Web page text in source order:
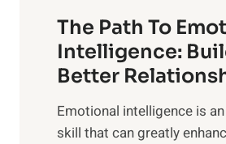
i
s
e
M
a
n
g
b
The Path To
Intelligence:
Better
Emotional intelligence is
skill that can greatly